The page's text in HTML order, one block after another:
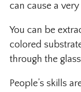
can cause a
You can be
colored
through the
People’s skills